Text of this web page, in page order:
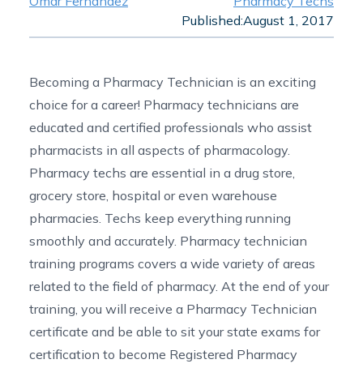
Published:August 1, 2017
Becoming a Pharmacy Technician is an exciting
choice for a career! Pharmacy technicians are
educated and certified professionals who assist
pharmacists in all aspects of pharmacology.
Pharmacy techs are essential in a drug store,
grocery store, hospital or even warehouse
pharmacies. Techs keep everything running
smoothly and accurately. Pharmacy technician
training programs covers a wide variety of areas
related to the field of pharmacy. At the end of your
training, you will receive a Pharmacy Technician
certificate and be able to sit your state exams for
certification to become Registered Pharmacy